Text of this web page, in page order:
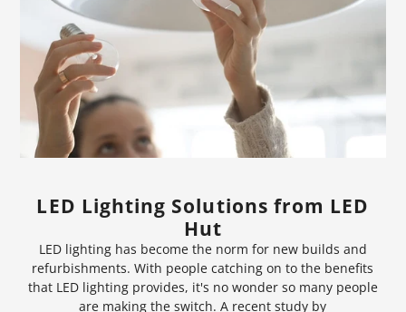
LED Lighting Solutions from LED
Hut
LED lighting has become the norm for new builds and
refurbishments. With people catching on to the benefits
that LED lighting provides, it's no wonder so many people
are making the switch. A recent study by